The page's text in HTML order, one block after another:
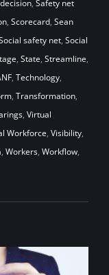
, Safety net
, Scorecard, Sean
safety net, Social
, State, Streamline,
, Technology,
, Transformation,
, Virtual
Workforce, Visibility,
, Workers, Workflow,